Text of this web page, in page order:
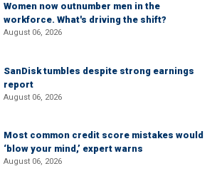
Women now outnumber men in the
workforce. What's driving the shift?
August 06, 2026
SanDisk tumbles despite strong earnings
report
August 06, 2026
Most common credit score mistakes would
‘blow your mind,’ expert warns
August 06, 2026